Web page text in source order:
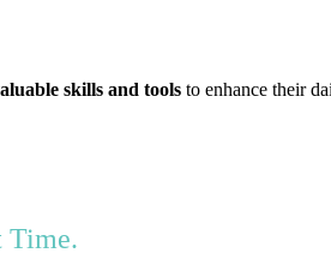
skills and tools to enhance their
Time.